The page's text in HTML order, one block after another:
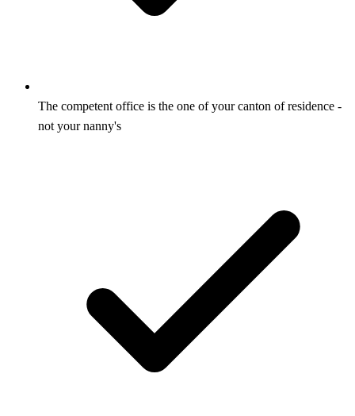
The competent office is the one of your canton of residence -
not your nanny's